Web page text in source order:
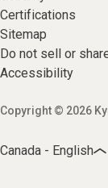
Certifications
Sitemap
Do not sell or
Accessibility
Copyright © 2026
Canada - English